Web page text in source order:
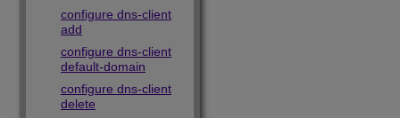
configure dns-client
add
configure dns-client
default-domain
configure dns-client
delete